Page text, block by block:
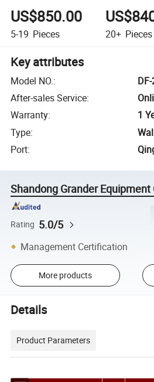
US$850.00
5-19 Pieces 20+ Pieces
Key attributes
Model NO.:
After-sales Service:
Warranty:
1
Type:
Port:
Shandong Grander Equipment
Rating 5.0/5
Management Certification
More products
Details
Product Parameters